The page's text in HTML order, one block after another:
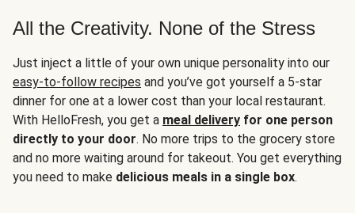
All the Creativity. None of the Stress
Just inject a little of your own unique personality into our
easy-to-follow recipes and you’ve got yourself a 5-star
dinner for one at a lower cost than your local restaurant.
With HelloFresh, you get a meal delivery for one person
directly to your door. No more trips to the grocery store
and no more waiting around for takeout. You get everything
you need to make delicious meals in a single box.